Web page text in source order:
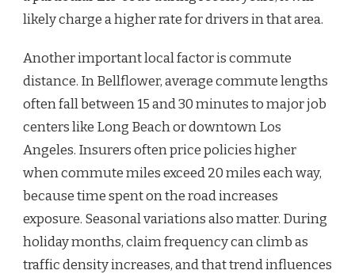
likely charge a higher rate for drivers in that area.
Another important local factor is commute
distance. In Bellflower, average commute lengths
often fall between 15 and 30 minutes to major job
centers like Long Beach or downtown Los
Angeles. Insurers often price policies higher
when commute miles exceed 20 miles each way,
because time spent on the road increases
exposure. Seasonal variations also matter. During
holiday months, claim frequency can climb as
traffic density increases, and that trend influences